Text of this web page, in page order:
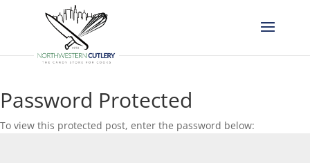
Password Protected
To view this protected post, enter the password below: